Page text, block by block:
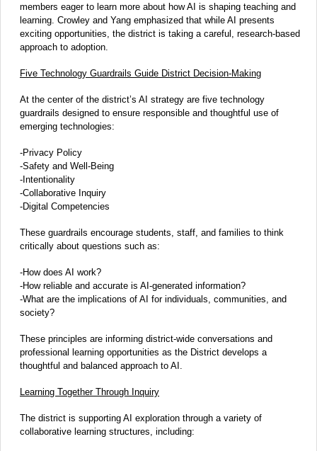
members eager to learn more about how AI is shaping teaching and
learning. Crowley and Yang emphasized that while AI presents
exciting opportunities, the district is taking a careful, research-based
approach to adoption.
Five Technology Guardrails Guide District Decision-Making
At the center of the district’s AI strategy are five technology
guardrails designed to ensure responsible and thoughtful use of
emerging technologies:
-Privacy Policy
-Safety and Well-Being
-Intentionality
-Collaborative Inquiry
-Digital Competencies
These guardrails encourage students, staff, and families to think
critically about questions such as:
-How does AI work?
-How reliable and accurate is AI-generated information?
-What are the implications of AI for individuals, communities, and
society?
These principles are informing district-wide conversations and
professional learning opportunities as the District develops a
thoughtful and balanced approach to AI.
Learning Together Through Inquiry
The district is supporting AI exploration through a variety of
collaborative learning structures, including: